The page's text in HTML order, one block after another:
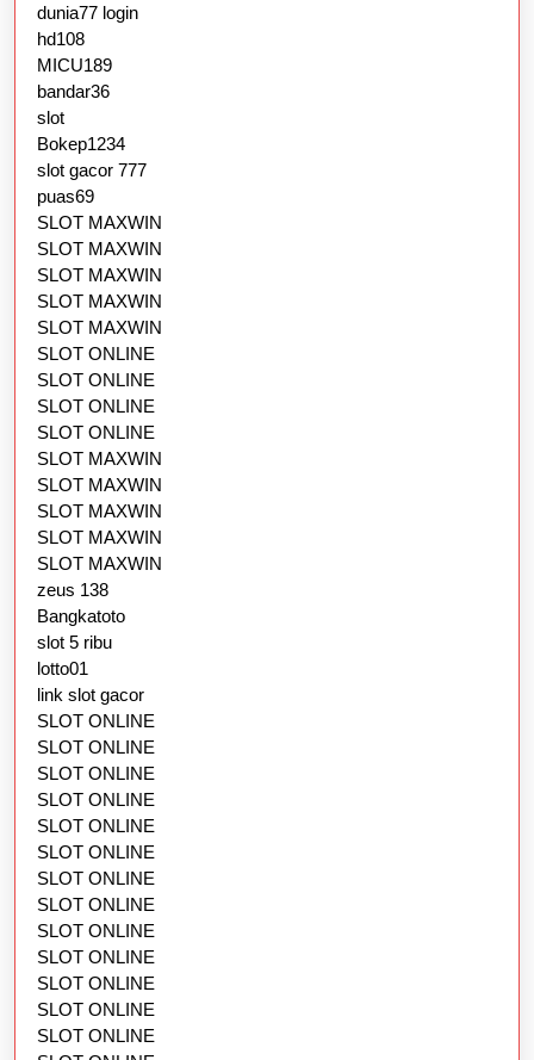
dunia77 login
hd108
MICU189
bandar36
slot
Bokep1234
slot gacor 777
puas69
SLOT MAXWIN
SLOT MAXWIN
SLOT MAXWIN
SLOT MAXWIN
SLOT MAXWIN
SLOT ONLINE
SLOT ONLINE
SLOT ONLINE
SLOT ONLINE
SLOT MAXWIN
SLOT MAXWIN
SLOT MAXWIN
SLOT MAXWIN
SLOT MAXWIN
zeus 138
Bangkatoto
slot 5 ribu
lotto01
link slot gacor
SLOT ONLINE
SLOT ONLINE
SLOT ONLINE
SLOT ONLINE
SLOT ONLINE
SLOT ONLINE
SLOT ONLINE
SLOT ONLINE
SLOT ONLINE
SLOT ONLINE
SLOT ONLINE
SLOT ONLINE
SLOT ONLINE